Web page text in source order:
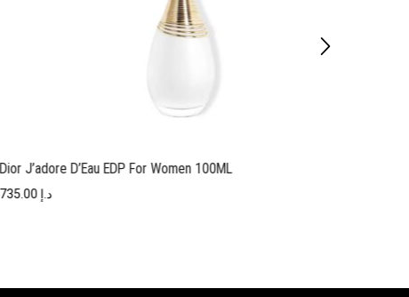
Dior J’adore D’Eau EDP For Women 100ML
د.إ